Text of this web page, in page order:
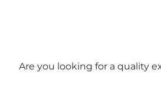
Are you looking for a quality